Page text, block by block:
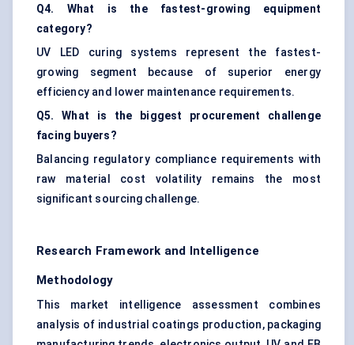
Q4. What is the fastest-growing equipment
category?
UV LED curing systems represent the fastest-
growing segment because of superior energy
efficiency and lower maintenance requirements.
Q5. What is the biggest procurement challenge
facing buyers?
Balancing regulatory compliance requirements with
raw material cost volatility remains the most
significant sourcing challenge.
Research Framework and Intelligence
Methodology
This market intelligence assessment combines
analysis of industrial coatings production, packaging